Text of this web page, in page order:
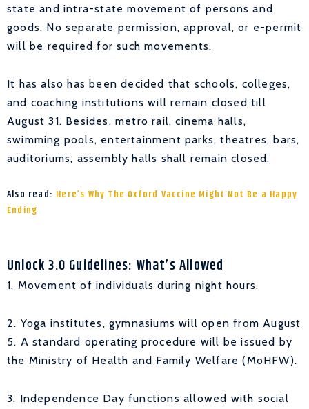
state and intra-state movement of persons and
goods. No separate permission, approval, or e-permit
will be required for such movements.
It has also has been decided that schools, colleges,
and coaching institutions will remain closed till
August 31. Besides, metro rail, cinema halls,
swimming pools, entertainment parks, theatres, bars,
auditoriums, assembly halls shall remain closed.
Also read: Here’s Why The Oxford Vaccine Might Not Be a Happy
Ending
Unlock 3.0 Guidelines: What’s Allowed
1. Movement of individuals during night hours.
2. Yoga institutes, gymnasiums will open from August
5. A standard operating procedure will be issued by
the Ministry of Health and Family Welfare (MoHFW).
3. Independence Day functions allowed with social